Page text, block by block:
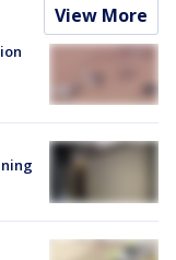
View More